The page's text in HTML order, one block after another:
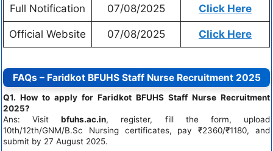
Full Notification 07/08/2025 Click Here
Official Website 07/08/2025 Click Here
FAQs – Faridkot BFUHS Staff Nurse Recruitment 2025
Q1. How to apply for Faridkot BFUHS Staff Nurse Recruitment
2025?
Ans: Visitbfuhs.ac.in, register, fill the form, upload
10th/12th/GNM/B.Sc Nursing certificates, pay ₹2360/₹1180, and
submit by 27 August 2025.